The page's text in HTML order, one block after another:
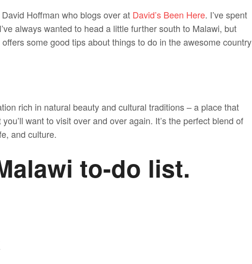
Hoffman who blogs over at David’s Been Here. I’ve spent
always wanted to head a little further south to Malawi, but
some good tips about things to do in the awesome country
rich in natural beauty and cultural traditions – a place that
want to visit over and over again. It’s the perfect blend of
and culture.
to-do list.